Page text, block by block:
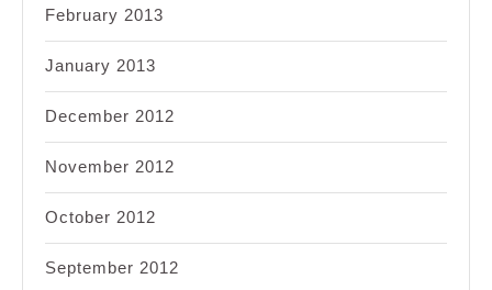
February 2013
January 2013
December 2012
November 2012
October 2012
September 2012